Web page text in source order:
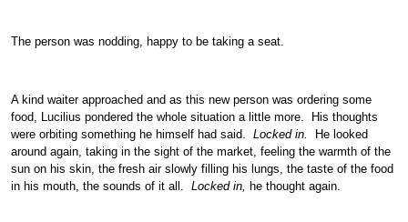
The person was nodding, happy to be taking a seat.
A kind waiter approached and as this new person was ordering some
food, Lucilius pondered the whole situation a little more. His thoughts
were orbiting something he himself had said.Locked in.
He looked
around again, taking in the sight of the market, feeling the warmth of the
sun on his skin, the fresh air slowly filling his lungs, the taste of the food
in his mouth, the sounds of it all.Locked in,he thought again.